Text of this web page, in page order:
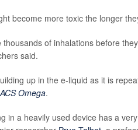
become more toxic the longer
of inhalations before
said.
up in the e-liquid as it is
ACS Omega.
in a heavily used device has a